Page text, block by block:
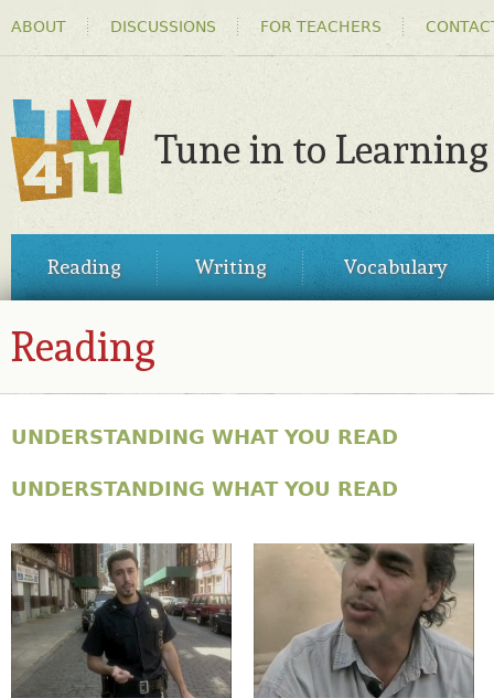
MENU
ABOUT DISCUSSIONS FOR TEACHERS
TV411
Tune in to Learning
MENUReading Writing Vocabulary
Reading
UNDERSTANDING WHAT YOU READ
UNDERSTANDING WHAT YOU READ